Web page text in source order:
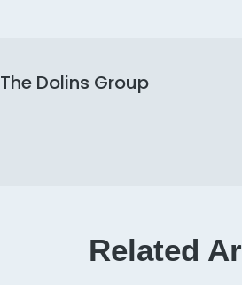
The Dolins Group
Related